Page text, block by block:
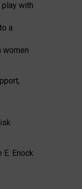
with
a
women
E. Enock